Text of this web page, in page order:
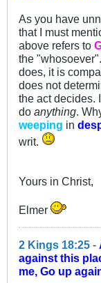
As you have
that I must
above refers to
the
does, it is
does not
the act decides.
do anything.
weeping in
writ.
Yours in Christ,
Elmer
2 Kings 18:25 -
against this
me, Go up